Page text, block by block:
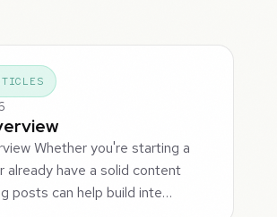
Whether you're starting a
already have a solid content
posts can help build inte…